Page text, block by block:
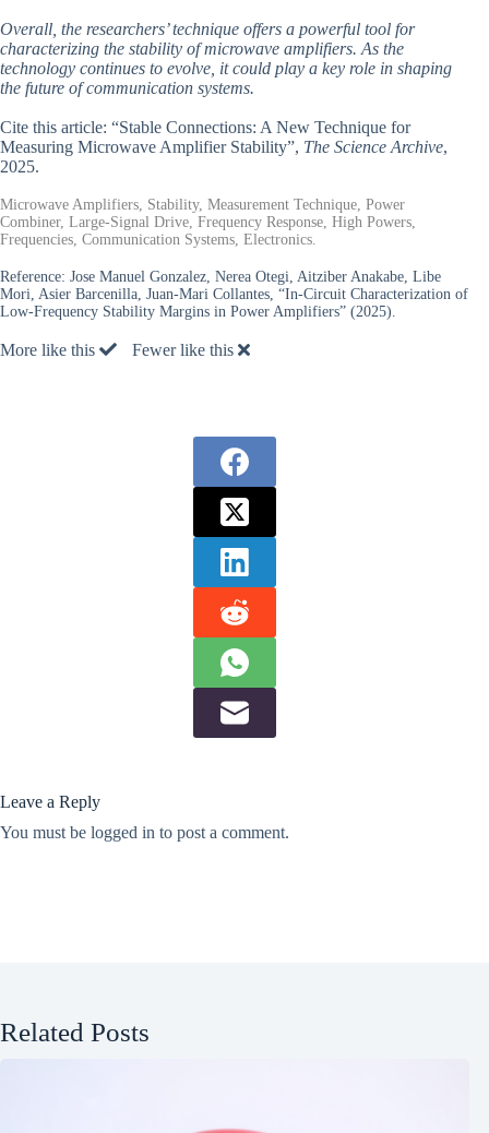
Overall, the researchers’ technique offers a powerful tool for
characterizing the stability of microwave amplifiers. As the
technology continues to evolve, it could play a key role in shaping
the future of communication systems.
Cite this article: “Stable Connections: A New Technique for
Measuring Microwave Amplifier Stability”, The Science Archive,
2025.
Microwave Amplifiers, Stability, Measurement Technique, Power
Combiner, Large-Signal Drive, Frequency Response, High Powers,
Frequencies, Communication Systems, Electronics.
Reference: Jose Manuel Gonzalez, Nerea Otegi, Aitziber Anakabe, Libe
Mori, Asier Barcenilla, Juan-Mari Collantes, “In-Circuit Characterization of
Low-Frequency Stability Margins in Power Amplifiers” (2025).
More like this Fewer like this
Leave a Reply
You must be logged in to post a comment.
Related Posts